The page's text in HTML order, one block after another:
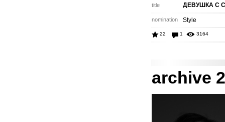
title ДЕВУШКА С
nomination Style
22 1 3164
archive